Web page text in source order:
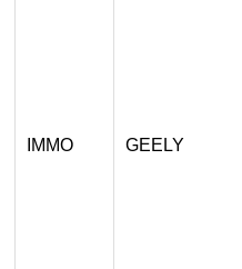
IMMO GEELY